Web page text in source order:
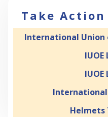
Take Action
International Union
IUOE
IUOE
Helmets